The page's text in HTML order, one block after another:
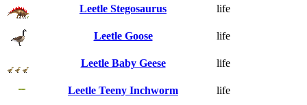
Leetle Stegosaurus life
Leetle Goose life
Leetle Baby Geese life
Leetle Teeny Inchworm
life